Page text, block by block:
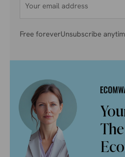
Free foreverUnsubscribe